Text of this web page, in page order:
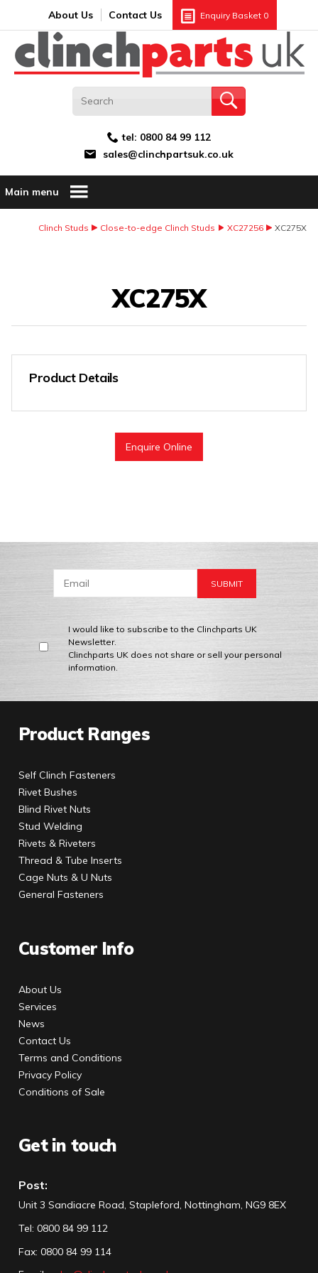
About Us Contact Us Enquiry Basket 0
tel: 0800 84 99 112
sales@clinchpartsuk.co.uk
Main menu
Clinch Studs Close-to-edge Clinch Studs XC27256 XC275X
XC275X
Product Details
Enquire Online
I would like to subscribe to the Clinchparts UK
Newsletter.
Clinchparts UK does not share or sell your personal
information.
Product Ranges
Self Clinch Fasteners
Rivet Bushes
Blind Rivet Nuts
Stud Welding
Rivets & Riveters
Thread & Tube Inserts
Cage Nuts & U Nuts
General Fasteners
Customer Info
About Us
Services
News
Contact Us
Terms and Conditions
Privacy Policy
Conditions of Sale
Get in touch
Post:
Unit 3 Sandiacre Road, Stapleford, Nottingham, NG9 8EX
Tel: 0800 84 99 112
Fax: 0800 84 99 114